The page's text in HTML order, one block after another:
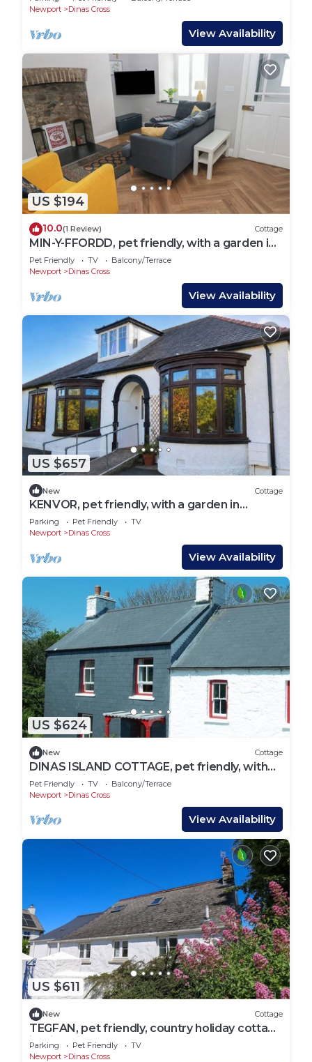
Newport
Dinas Cross
View Availability
US $194
10.0(1 Review) Cottage
MIN-Y-FFORDD, pet friendly, with a garden in
Dinas Cross
Pet Friendly TV
Balcony/Terrace
Newport
Dinas Cross
View Availability
US $657
New Cottage
KENVOR, pet friendly, with a garden in
Newport, Pembrokeshire
Parking Pet Friendly
TV
Newport
Dinas Cross
View Availability
US $624
New Cottage
DINAS ISLAND COTTAGE, pet friendly, with
open fire in Dinas Cross
Pet Friendly TV
Balcony/Terrace
Newport
Dinas Cross
View Availability
US $611
New Cottage
TEGFAN, pet friendly, country holiday cottage
in Dinas Cross
Parking Pet Friendly
TV
Newport
Dinas Cross